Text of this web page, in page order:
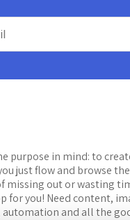
purpose in mind: to
just flow and browse
missing out or wasting
for you! Need content,
and all the